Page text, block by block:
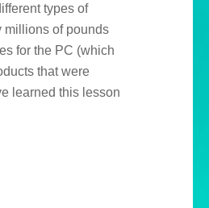
types of
millions of pounds
for the PC (which
that were
learned this lesson